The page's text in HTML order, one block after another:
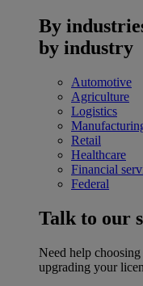
By
by industry
Automotive
Agriculture
Logistics
Retail
Healthcare
Financial
Federal
Talk to our
Need help
upgrading your